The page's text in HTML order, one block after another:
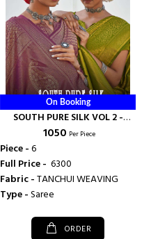
On Booking
SOUTH PURE SILK VOL 2 -
SHANGRILA PRINTS
₹ 1050 Per Piece
Piece -6
Full Price - ₹ 6300
Fabric -TANCHUI WEAVING
Type -Saree
ORDER